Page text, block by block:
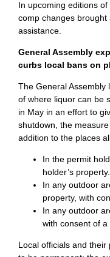
In upcoming editions of
comp changes
assistance.
General Assembly
curbs local bans on
The General Assembly
of where liquor can be
in May in an effort to
shutdown, the
addition to the places
In the permit
holder’s property.
In any outdoor
property, with
In any outdoor
with consent of a
Local officials and